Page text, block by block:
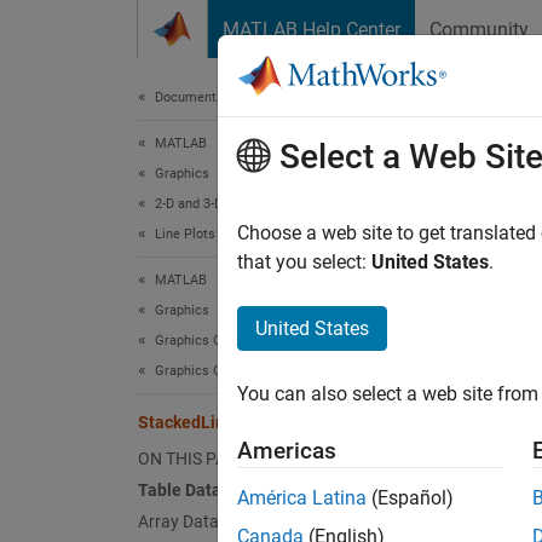
MATLAB Help Center Community
Documentation Home
MATLAB
Graphics
2-D and 3-D Plots
Line Plots
MATLAB
Graphics
Graphics Objects
Graphics Object Properties
StackedLineChart Properties
ON THIS PAGE
Table Data
Array Data
T =
s =
Select a Web Site
Choose a web site to get
that you select: United States.
United States
You can also select a web site
Americas
América Latina (Español)
Canada (English)